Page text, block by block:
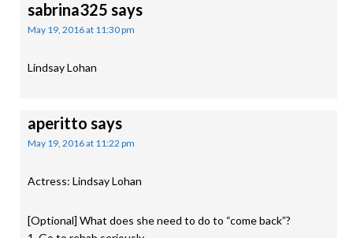
sabrina325 says
May 19, 2016 at 11:30 pm
Lindsay Lohan
aperitto says
May 19, 2016 at 11:22 pm
Actress: Lindsay Lohan
[Optional] What does she need to do to “come back”?